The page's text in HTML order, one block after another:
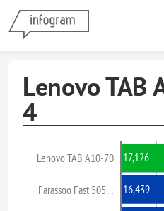
Skip to
Lenovo TAB
4
Lenovo TAB A10-70
Farassoo Fast 505…
17,126
16,439